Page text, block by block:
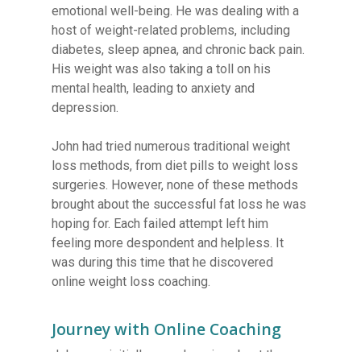
emotional well-being. He was dealing with a
host of weight-related problems, including
diabetes, sleep apnea, and chronic back pain.
His weight was also taking a toll on his
mental health, leading to anxiety and
depression.
John had tried numerous traditional weight
loss methods, from diet pills to weight loss
surgeries. However, none of these methods
brought about the successful fat loss he was
hoping for. Each failed attempt left him
feeling more despondent and helpless. It
was during this time that he discovered
online weight loss coaching.
Journey with Online Coaching